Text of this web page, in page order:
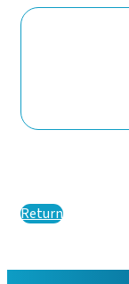
Return